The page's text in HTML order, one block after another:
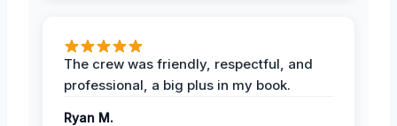
The crew was friendly, respectful, and
professional, a big plus in my book.
Ryan M.